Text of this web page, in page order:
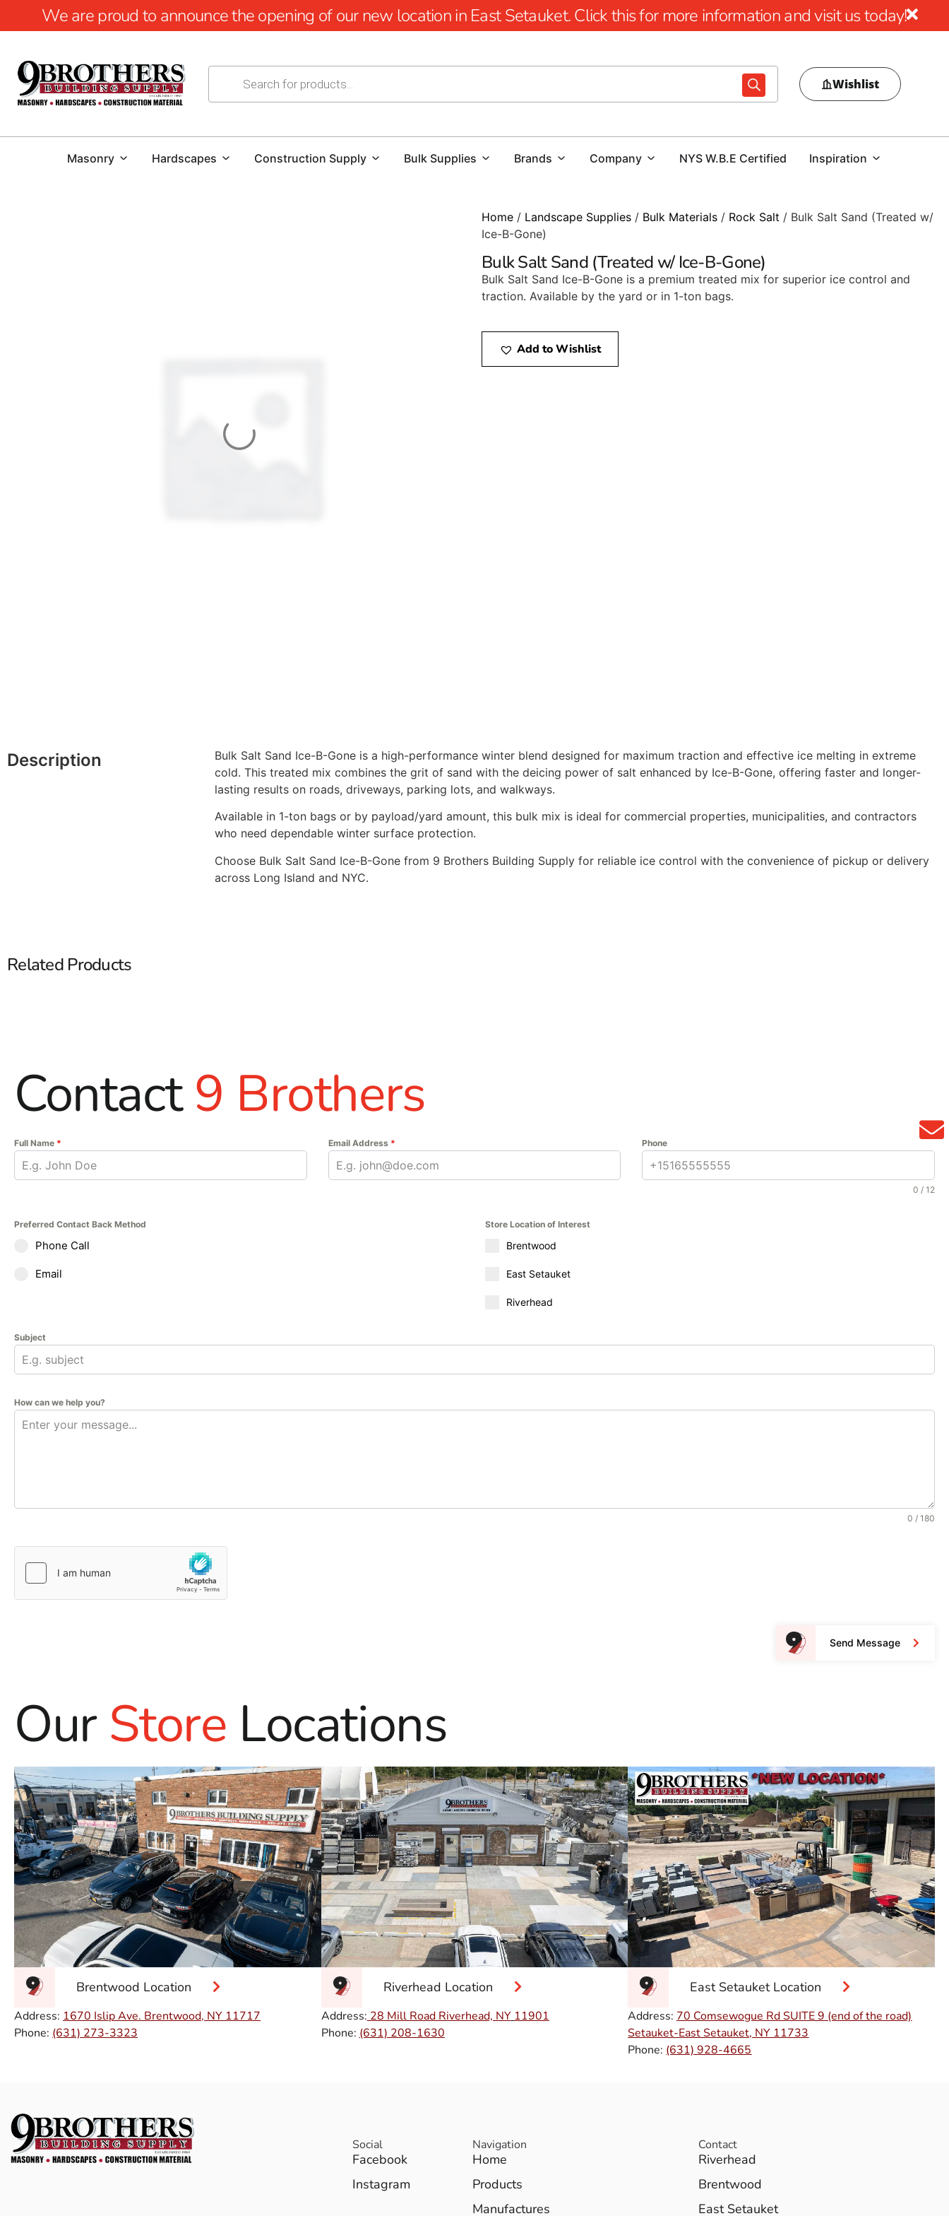
We are proud to announce the opening of our new location in East Setauket. Click this for more information and visit us today!
Wishlist
Masonry Hardscapes Construction Supply Bulk Supplies Brands Company NYS W.B.E Certified Inspiration
Home / Landscape Supplies / Bulk Materials / Rock Salt / Bulk Salt Sand (Treated w/
Ice-B-Gone)
Bulk Salt Sand (Treated w/ Ice-B-Gone)
Bulk Salt Sand Ice-B-Gone is a premium treated mix for superior ice control and
traction. Available by the yard or in 1-ton bags.
Add to Wishlist
Description
Bulk Salt Sand Ice-B-Gone is a high-performance winter blend designed for maximum traction and effective ice melting in extreme
cold. This treated mix combines the grit of sand with the deicing power of salt enhanced by Ice-B-Gone, offering faster and longer-
lasting results on roads, driveways, parking lots, and walkways.
Available in 1-ton bags or by payload/yard amount, this bulk mix is ideal for commercial properties, municipalities, and contractors
who need dependable winter surface protection.
Choose Bulk Salt Sand Ice-B-Gone from 9 Brothers Building Supply for reliable ice control with the convenience of pickup or delivery
across Long Island and NYC.
Related Products
Contact9 Brothers
Full Name * Email Address * Phone
0 / 12
Preferred Contact Back Method
Phone Call
Email
Store Location of Interest
Brentwood
East Setauket
Riverhead
Subject
How can we help you?
0 / 180
Send Message
OurStore Locations
Brentwood Location
Address: 1670 Islip Ave. Brentwood, NY 11717
Phone: (631) 273-3323
Riverhead Location
Address: 28 Mill Road Riverhead, NY 11901
Phone: (631) 208-1630
East Setauket Location
Address: 70 Comsewogue Rd SUITE 9 (end of the road)
Setauket-East Setauket, NY 11733
Phone: (631) 928-4665
Social
Facebook
Instagram
Navigation
Home
Products
Manufactures
Contact
Riverhead
Brentwood
East Setauket